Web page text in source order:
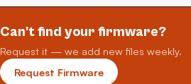
Can't find your firmware?
Request it — we add new files weekly.
Request Firmware